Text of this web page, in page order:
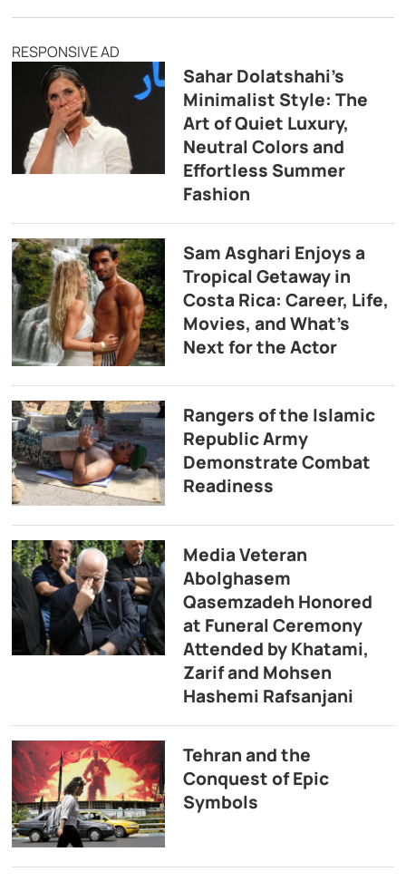
RESPONSIVE AD
Sahar Dolatshahi’s
Minimalist Style: The
Art of Quiet Luxury,
Neutral Colors and
Effortless Summer
Fashion
Sam Asghari Enjoys a
Tropical Getaway in
Costa Rica: Career, Life,
Movies, and What’s
Next for the Actor
Rangers of the Islamic
Republic Army
Demonstrate Combat
Readiness
Media Veteran
Abolghasem
Qasemzadeh Honored
at Funeral Ceremony
Attended by Khatami,
Zarif and Mohsen
Hashemi Rafsanjani
Tehran and the
Conquest of Epic
Symbols